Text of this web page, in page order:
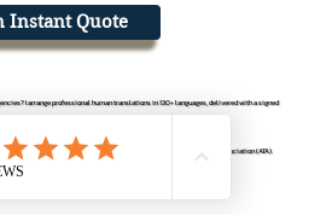
Instant Quote
I arrange professional human translations in 130+ languages, delivered with a signed
team that is a registered member of the American Translators Association (ATA).